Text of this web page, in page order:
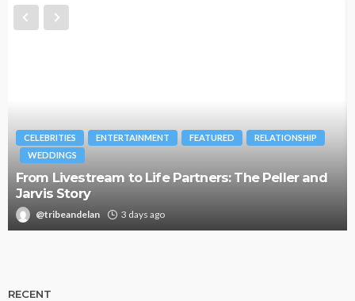
CELEBRITIES ENTERTAINMENT FEATURED
RELATIONSHIP
WEDDINGS
From Livestream to Life Partners: The Peller and
Jarvis Story
@tribeandelan 3 days ago
RECENT